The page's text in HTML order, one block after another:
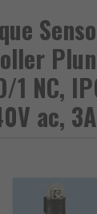
1 NC,
ac, 3A